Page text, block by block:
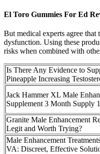
El Toro Gummies For Ed
But medical experts agree
dysfunction. Using these
risks when combined with
Is There Any Evidence to
Pineapple Increasing
Jack Hammer XL Male
Supplement 3 Month Supply
Granite Male Enhancement
Legit and Worth Trying?
Male Enhancement
VA: Discreet, Effective